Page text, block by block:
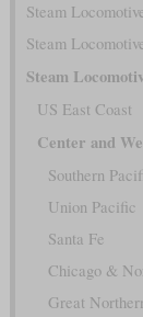
Steam
Steam
Steam
US East Coast
Center and
Southern
Union Pacific
Santa Fe
Chicago &
Great